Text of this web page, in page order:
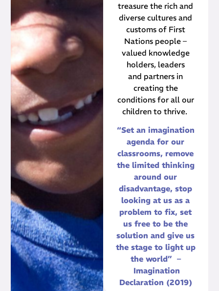
treasure the rich and
diverse cultures and
customs of First
Nations people –
valued knowledge
holders, leaders
and partners in
creating the
conditions for all our
children to thrive.
“Set an imagination
agenda for our
classrooms, remove
the limited thinking
around our
disadvantage, stop
looking at us as a
problem to fix, set
us free to be the
solution and give us
the stage to light up
the world” –
Imagination
Declaration (2019)